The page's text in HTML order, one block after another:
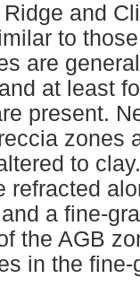
and
to
are
at least
present.
zones
to
refracted
a fine-
the AGB
in the